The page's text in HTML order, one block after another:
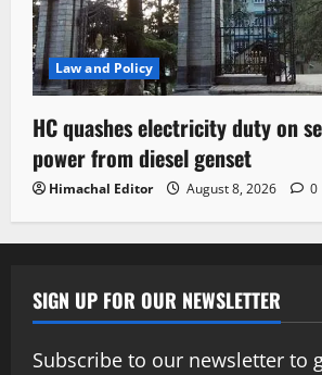
Law and Policy
HC quashes electricity duty on
power from diesel genset
Himachal Editor August 8, 2026 0
SIGN UP FOR OUR NEWSLETTER
Subscribe to our newsletter to